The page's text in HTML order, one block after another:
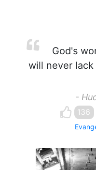
God's
will never lack
-
136